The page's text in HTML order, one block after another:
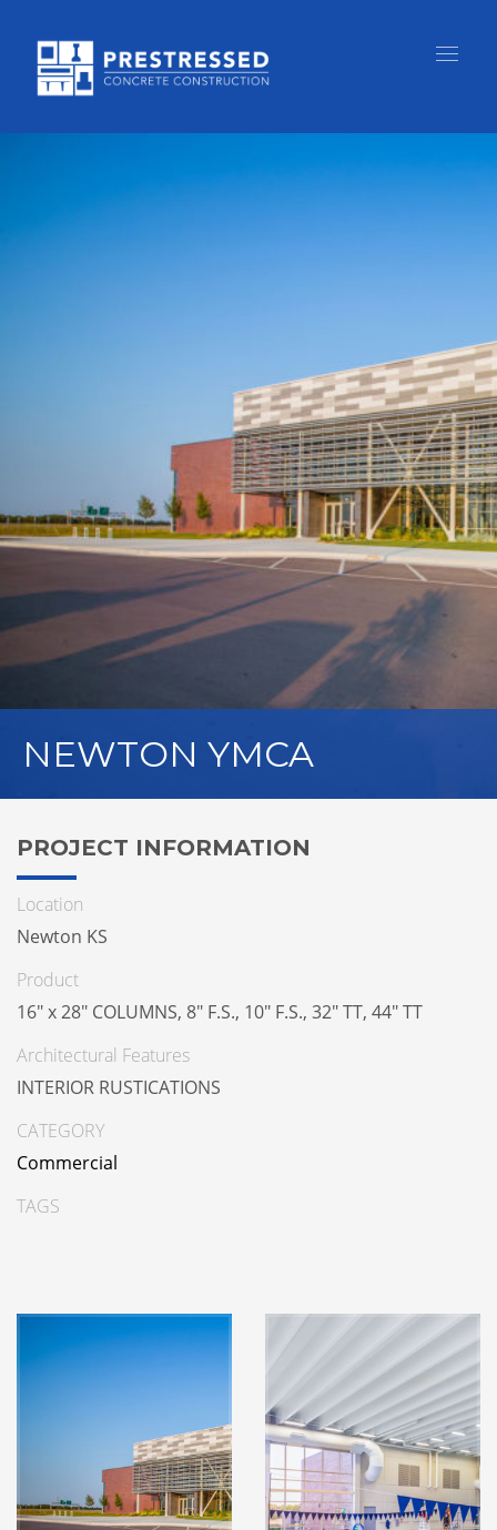
NEWTON YMCA
PROJECT INFORMATION
Location
Newton KS
Product
16" x 28" COLUMNS, 8" F.S., 10" F.S., 32" TT, 44" TT
Architectural Features
INTERIOR RUSTICATIONS
CATEGORY
Commercial
TAGS